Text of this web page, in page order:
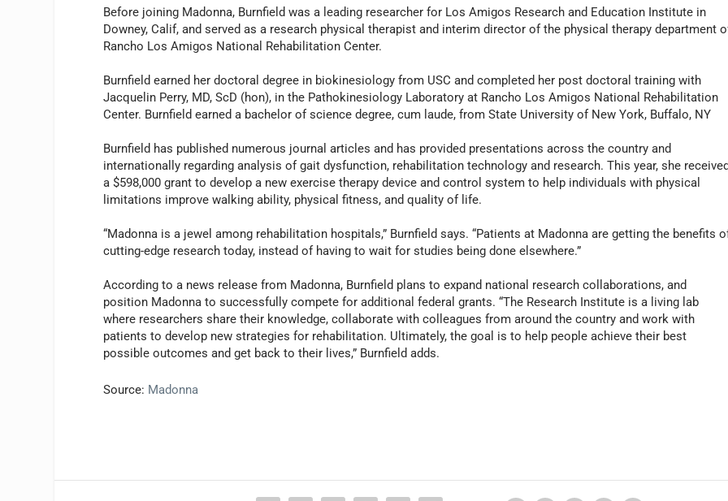
Before joining Madonna, Burnfield was a leading researcher for Los Amigos Research and Education Institute in
Downey, Calif, and served as a research physical therapist and interim director of the physical therapy department
Rancho Los Amigos National Rehabilitation Center.
Burnfield earned her doctoral degree in biokinesiology from USC and completed her post doctoral training with
Jacquelin Perry, MD, ScD (hon), in the Pathokinesiology Laboratory at Rancho Los Amigos National Rehabilitation
Center. Burnfield earned a bachelor of science degree, cum laude, from State University of New York, Buffalo, NY
Burnfield has published numerous journal articles and has provided presentations across the country and
internationally regarding analysis of gait dysfunction, rehabilitation technology and research. This year, she
a $598,000 grant to develop a new exercise therapy device and control system to help individuals with physical
limitations improve walking ability, physical fitness, and quality of life.
“Madonna is a jewel among rehabilitation hospitals,” Burnfield says. “Patients at Madonna are getting the benefits
cutting-edge research today, instead of having to wait for studies being done elsewhere.”
According to a news release from Madonna, Burnfield plans to expand national research collaborations, and
position Madonna to successfully compete for additional federal grants. “The Research Institute is a living lab
where researchers share their knowledge, collaborate with colleagues from around the country and work with
patients to develop new strategies for rehabilitation. Ultimately, the goal is to help people achieve their best
possible outcomes and get back to their lives,” Burnfield adds.
Source: Madonna